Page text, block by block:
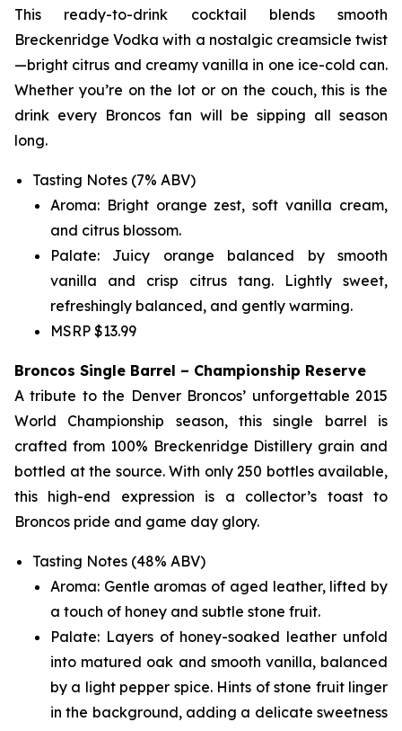
This ready-to-drink cocktail blends smooth
Breckenridge Vodka with a nostalgic creamsicle twist
—bright citrus and creamy vanilla in one ice-cold can.
Whether you’re on the lot or on the couch, this is the
drink every Broncos fan will be sipping all season
long.
Tasting Notes (7% ABV)
Aroma: Bright orange zest, soft vanilla cream,
and citrus blossom.
Palate: Juicy orange balanced by smooth
vanilla and crisp citrus tang. Lightly sweet,
refreshingly balanced, and gently warming.
MSRP $13.99
Broncos Single Barrel – Championship Reserve
A tribute to the Denver Broncos’ unforgettable 2015
World Championship season, this single barrel is
crafted from 100% Breckenridge Distillery grain and
bottled at the source. With only 250 bottles available,
this high-end expression is a collector’s toast to
Broncos pride and game day glory.
Tasting Notes (48% ABV)
Aroma: Gentle aromas of aged leather, lifted by
a touch of honey and subtle stone fruit.
Palate: Layers of honey-soaked leather unfold
into matured oak and smooth vanilla, balanced
by a light pepper spice. Hints of stone fruit linger
in the background, adding a delicate sweetness